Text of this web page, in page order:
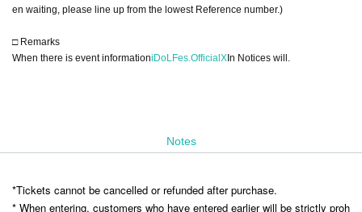
en waiting, please line up from the lowest Reference number.)
□ Remarks
When there is event informationiDoLFes.OfficialXIn Notices will.
Notes
*Tickets cannot be cancelled or refunded after purchase.
* When entering, customers who have entered earlier will be strictly proh